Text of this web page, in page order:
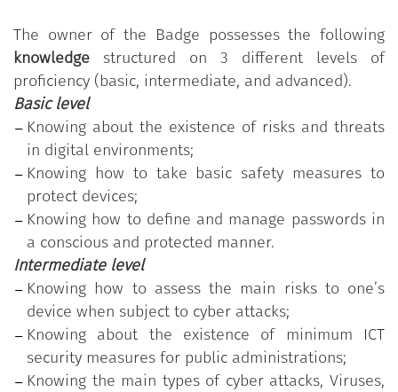
for the PA" Syllabus, which comprises 11 skills
organised into five thematic areas; each skill, in
turn, is divided into a varying number of
knowledge/skills grouped according to three levels
of proficiency (basic, intermediate, and advanced).
"Protecting your devices"
provided in the"Digital Competencies for the PA"
program.
The public employee who earned the Badge has
participated in the training course customised
according to the detection of the individual's actual
skills needs and has successfully passed the test of
acquired skills, related to the highest level of
proficiency (advanced).
The owner of the Badge possesses the following
knowledge structured on 3 different levels of
proficiency (basic, intermediate, and advanced).
Basic level
Knowing about the existence of risks and threats
in digital environments;
Knowing how to take basic safety measures to
protect devices;
Knowing how to define and manage passwords in
a conscious and protected manner.
Intermediate level
Knowing how to assess the main risks to one’s
device when subject to cyber attacks;
Knowing about the existence of minimum ICT
security measures for public administrations;
Knowing the main types of cyber attacks, Viruses,